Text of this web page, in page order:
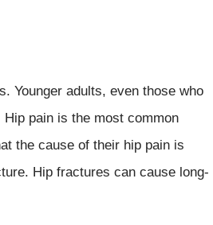
Younger adults, even those who
pain is the most common
the cause of their hip pain is
Hip fractures can cause long-